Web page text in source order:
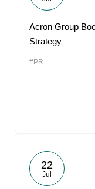
Acron Group
Strategy
#PR
22
Jul